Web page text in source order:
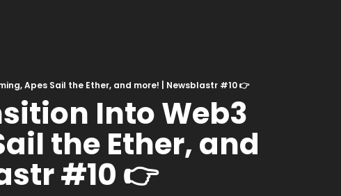
Apes Sail the Ether, and more! | Newsblastr #10 👉
Into Web3
the Ether, and
#10 👉